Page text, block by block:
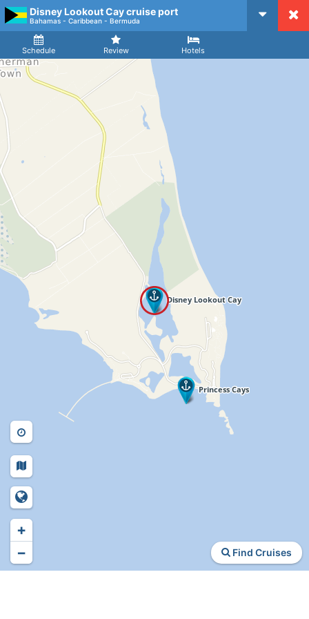
CruiseMapper
Disney Lookout Cay cruise port
Bahamas - Caribbean - Bermuda
Schedule Review Hotels
Arrival
Find Cruises
+
−